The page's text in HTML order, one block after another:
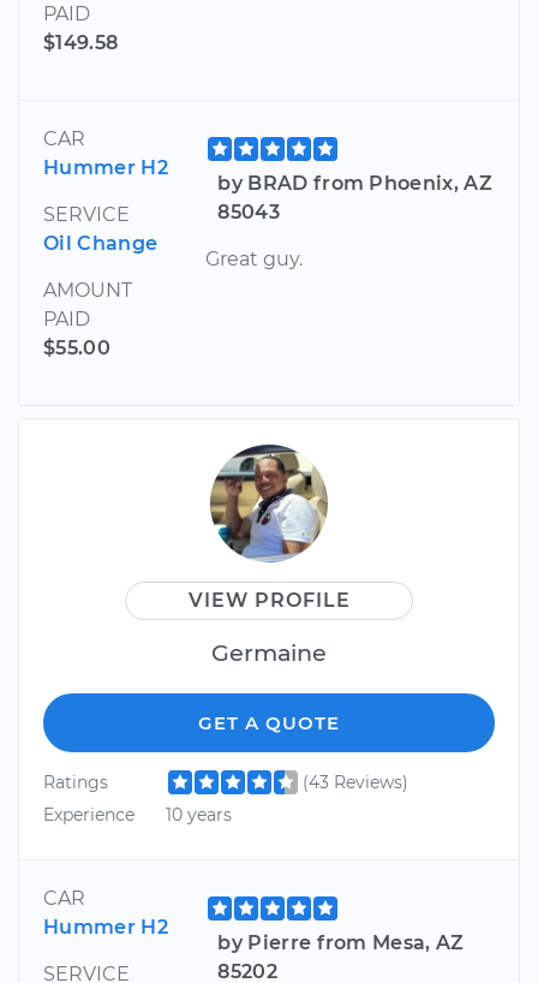
PAID
$149.58
CAR
Hummer H2
SERVICE
Oil Change
AMOUNT
PAID
$55.00
by BRAD from Phoenix, AZ
85043
Great guy.
VIEW PROFILE
Germaine
GET A QUOTE
Ratings
(43 Reviews)
Experience
10 years
CAR
Hummer H2
SERVICE
by Pierre from Mesa, AZ
85202